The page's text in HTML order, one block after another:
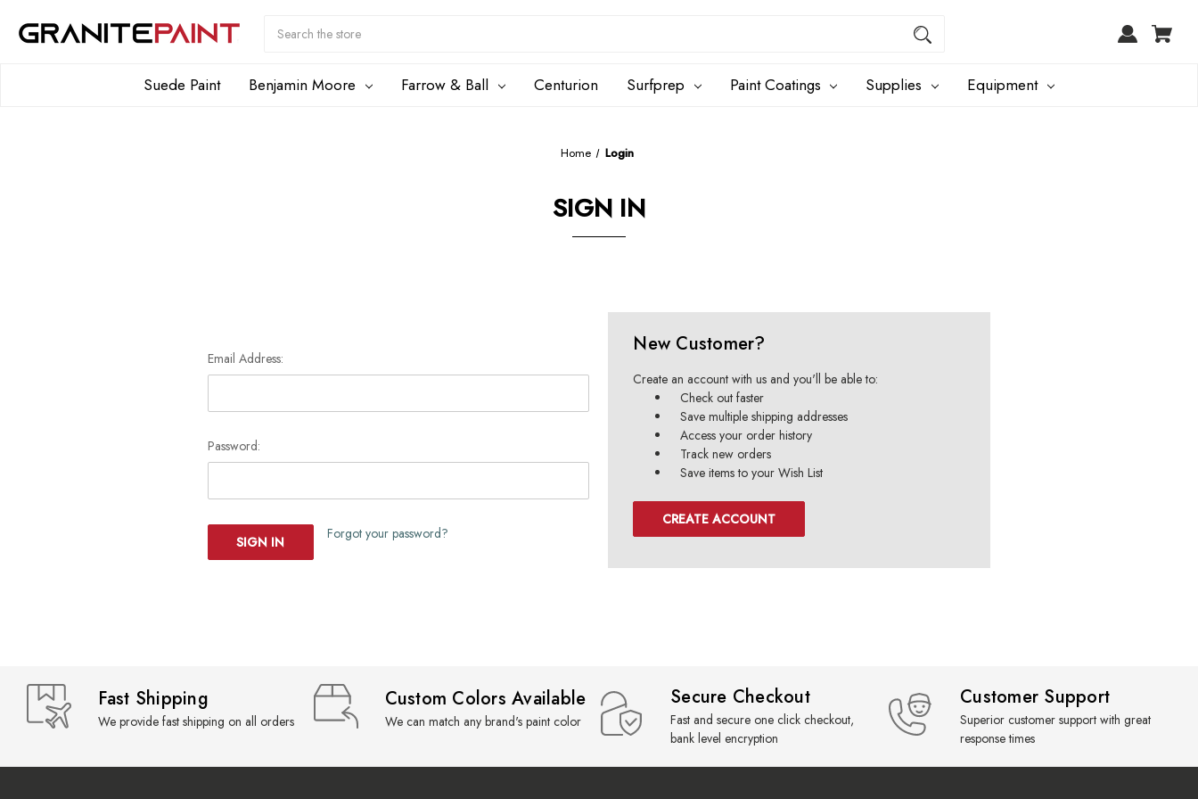
Button
Suede Paint Benjamin Moore Farrow & Ball Centurion Surfprep Paint Coatings Supplies Equipment
Home Login
SIGN IN
Email Address:
Password:
Forgot your password?
New Customer?
Create an account with us and you'll be able to:
Check out faster
Save multiple shipping addresses
Access your order history
Track new orders
Save items to your Wish List
CREATE ACCOUNT
Fast Shipping
We provide fast shipping on all orders
Custom Colors Available
We can match any brand's paint color
Secure Checkout
Fast and secure one click checkout,
bank level encryption
Customer Support
Superior customer support with great
response times